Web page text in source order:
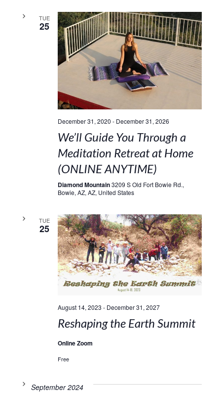
TUE
25
December 31, 2020 - December 31, 2026
We’ll Guide You Through a
Meditation Retreat at Home
(ONLINE ANYTIME)
Diamond Mountain3209 S Old Fort Bowie Rd.,
Bowie, AZ, AZ, United States
TUE
25
August 14, 2023 - December 31, 2027
Reshaping the Earth Summit
Online Zoom
Free
September 2024